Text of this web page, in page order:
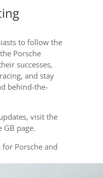
to follow the
Porsche
successes,
and stay
behind-the-
visit the
GB page.
for Porsche and